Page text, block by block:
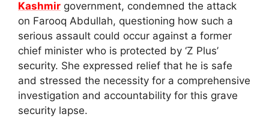
Kashmir government, condemned the attack
on Farooq Abdullah, questioning how such a
serious assault could occur against a former
chief minister who is protected by ‘Z Plus’
security. She expressed relief that he is safe
and stressed the necessity for a comprehensive
investigation and accountability for this grave
security lapse.